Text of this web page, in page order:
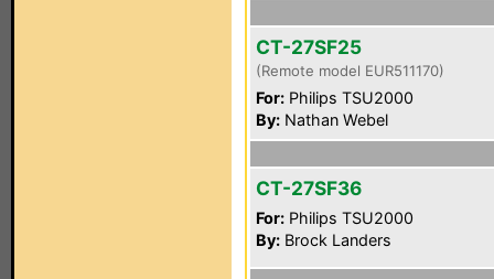
CT-27SF25
(Remote model EUR511170)
For: Philips TSU2000
By: Nathan Webel
CT-27SF36
For: Philips TSU2000
By: Brock Landers